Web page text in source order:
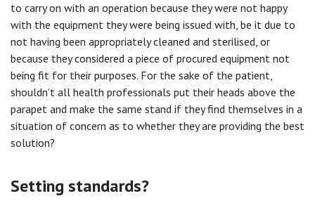
to carry on with an operation because they were not happy
with the equipment they were being issued with, be it due to
not having been appropriately cleaned and sterilised, or
because they considered a piece of procured equipment not
being fit for their purposes. For the sake of the patient,
shouldn’t all health professionals put their heads above the
parapet and make the same stand if they find themselves in a
situation of concern as to whether they are providing the best
solution?
Setting standards?